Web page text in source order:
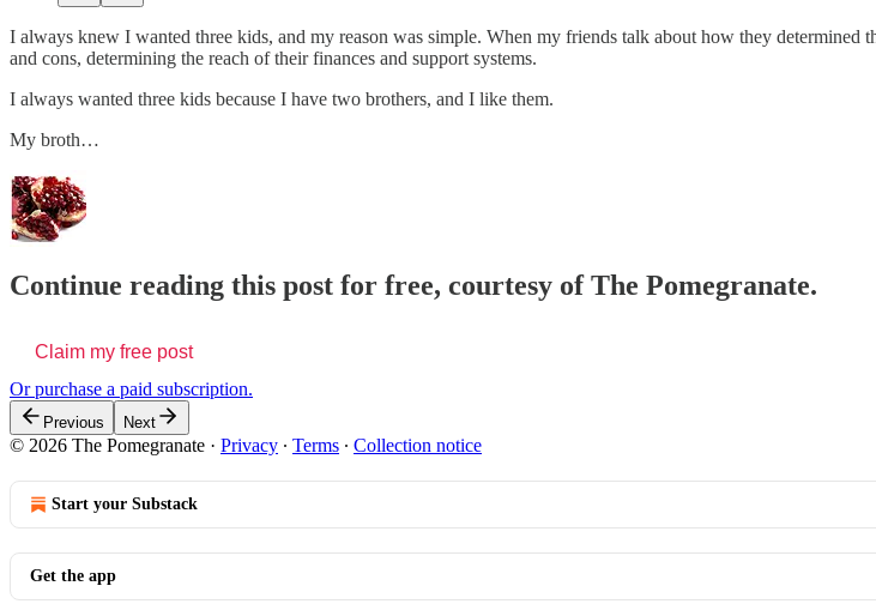
I always knew I wanted three kids, and my reason was simple. When my friends talk about how they
and cons, determining the reach of their finances and support systems.
I always wanted three kids because I have two brothers, and I like them.
My broth…
Continue reading this post for free, courtesy of The Pomegranate.
Claim my free post
Or purchase a paid subscription.
Previous Next
© 2026 The Pomegranate · Privacy ∙ Terms ∙ Collection notice
Start your Substack
Get the app